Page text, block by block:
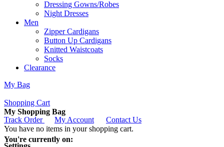
Dressing Gowns/Robes
Night Dresses
Men
Zipper Cardigans
Button Up Cardigans
Knitted Waistcoats
Socks
Clearance
My Bag
Shopping Cart
My Shopping Bag
You have no items in your shopping cart.
Track Order My Account Contact Us
You're currently on: